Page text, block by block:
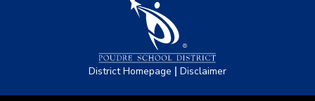
District Homepage | Disclaimer